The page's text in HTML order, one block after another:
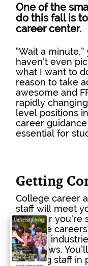
One of the
do this fall is
career center.
“Wait a
haven’t even
what I want to
reason to take
awesome and
rapidly
level positions
career
essential for
Getting
College career
staff will meet
whether you’re
possible
specific
interviews.
advising staff in